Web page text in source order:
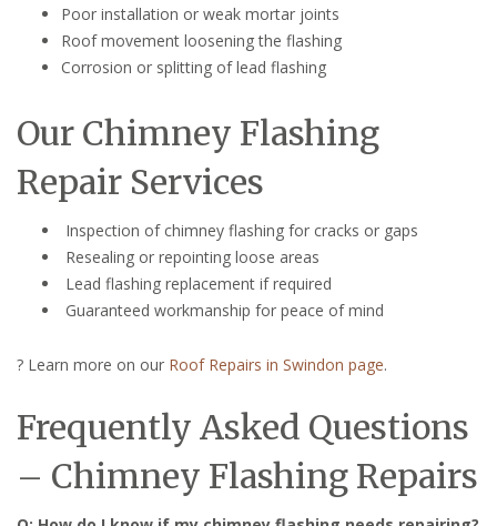
Poor installation or weak mortar joints
Roof movement loosening the flashing
Corrosion or splitting of lead flashing
Our Chimney Flashing
Repair Services
Inspection of chimney flashing for cracks or gaps
Resealing or repointing loose areas
Lead flashing replacement if required
Guaranteed workmanship for peace of mind
? Learn more on our Roof Repairs in Swindon page.
Frequently Asked Questions
– Chimney Flashing Repairs